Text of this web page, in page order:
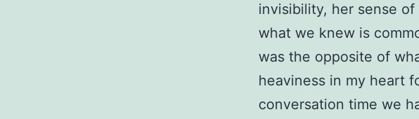
invisibility, her sense
what we knew is
was the opposite of
heaviness in my heart
conversation time we